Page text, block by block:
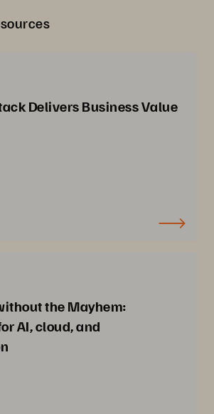
Delivers Business Value
the Mayhem:
AI, cloud, and